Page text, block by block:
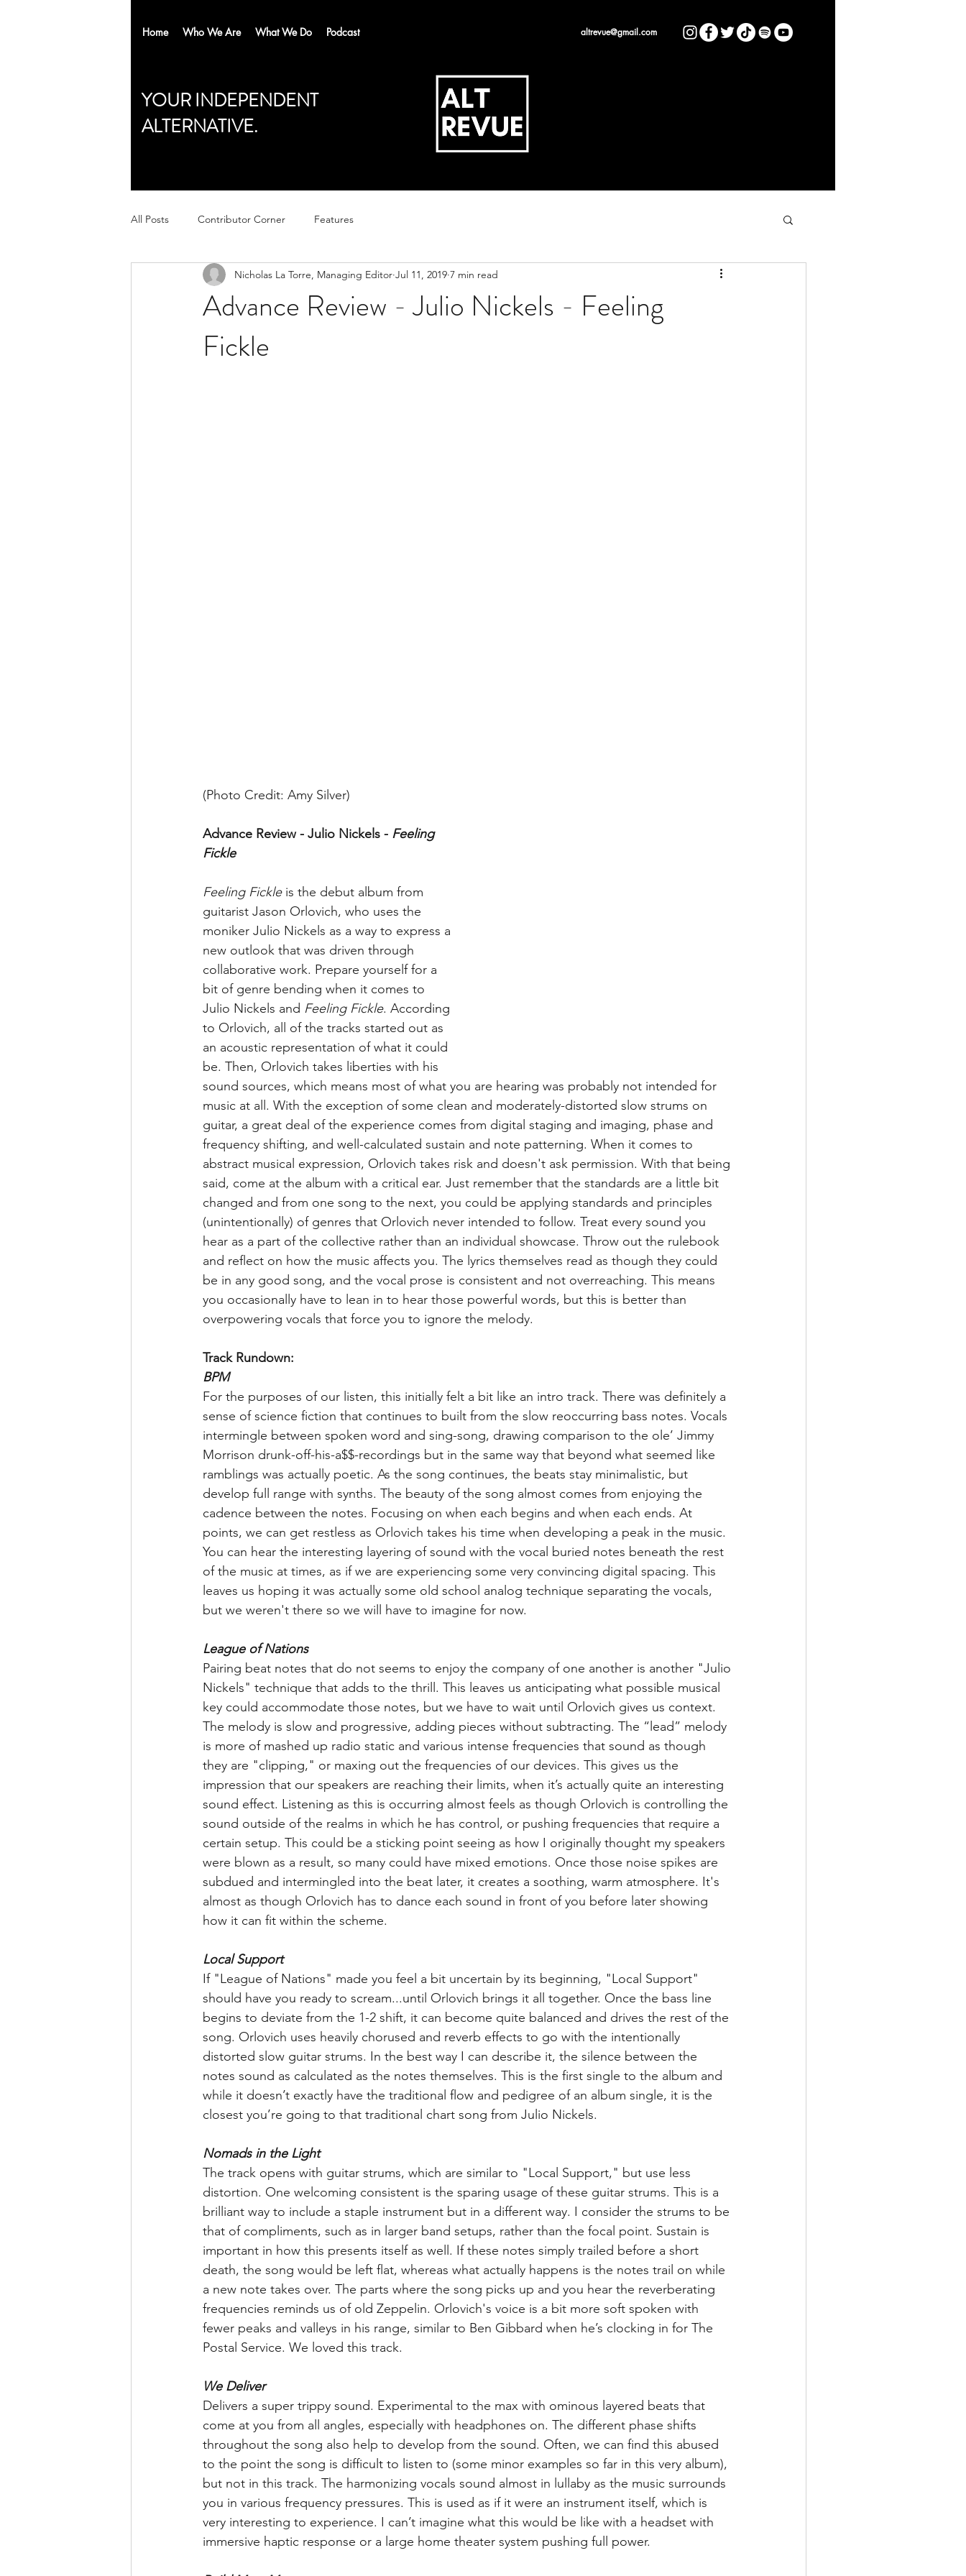
Home Who We Are What We Do Podcast altrevue@gmail.com
YOUR INDEPENDENT
ALTERNATIVE.
All Posts Contributor Corner Features
Advance Review - Julio Nickels - Feeling
Fickle
Nicholas La Torre, Managing Editor Jul 11, 2019 7 min read
(Photo Credit: Amy Silver)
Advance Review - Julio Nickels - Feeling
Fickle
Feeling Fickle is the debut album from
guitarist Jason Orlovich, who uses the
moniker Julio Nickels as a way to express a
new outlook that was driven through
collaborative work. Prepare yourself for a
bit of genre bending when it comes to
Julio Nickels and Feeling Fickle. According
to Orlovich, all of the tracks started out as
an acoustic representation of what it could
be. Then, Orlovich takes liberties with his
sound sources, which means most of what you are hearing was probably not intended for
music at all. With the exception of some clean and moderately-distorted slow strums on
guitar, a great deal of the experience comes from digital staging and imaging, phase and
frequency shifting, and well-calculated sustain and note patterning. When it comes to
abstract musical expression, Orlovich takes risk and doesn't ask permission. With that being
said, come at the album with a critical ear. Just remember that the standards are a little bit
changed and from one song to the next, you could be applying standards and principles
(unintentionally) of genres that Orlovich never intended to follow. Treat every sound you
hear as a part of the collective rather than an individual showcase. Throw out the rulebook
and reflect on how the music affects you. The lyrics themselves read as though they could
be in any good song, and the vocal prose is consistent and not overreaching. This means
you occasionally have to lean in to hear those powerful words, but this is better than
overpowering vocals that force you to ignore the melody.
Track Rundown:
BPM
For the purposes of our listen, this initially felt a bit like an intro track. There was definitely a
sense of science fiction that continues to built from the slow reoccurring bass notes. Vocals
intermingle between spoken word and sing-song, drawing comparison to the ole’ Jimmy
Morrison drunk-off-his-a$$-recordings but in the same way that beyond what seemed like
ramblings was actually poetic. As the song continues, the beats stay minimalistic, but
develop full range with synths. The beauty of the song almost comes from enjoying the
cadence between the notes. Focusing on when each begins and when each ends. At
points, we can get restless as Orlovich takes his time when developing a peak in the music.
You can hear the interesting layering of sound with the vocal buried notes beneath the rest
of the music at times, as if we are experiencing some very convincing digital spacing. This
leaves us hoping it was actually some old school analog technique separating the vocals,
but we weren't there so we will have to imagine for now.
League of Nations
Pairing beat notes that do not seems to enjoy the company of one another is another "Julio
Nickels" technique that adds to the thrill. This leaves us anticipating what possible musical
key could accommodate those notes, but we have to wait until Orlovich gives us context.
The melody is slow and progressive, adding pieces without subtracting. The “lead” melody
is more of mashed up radio static and various intense frequencies that sound as though
they are "clipping," or maxing out the frequencies of our devices. This gives us the
impression that our speakers are reaching their limits, when it’s actually quite an interesting
sound effect. Listening as this is occurring almost feels as though Orlovich is controlling the
sound outside of the realms in which he has control, or pushing frequencies that require a
certain setup. This could be a sticking point seeing as how I originally thought my speakers
were blown as a result, so many could have mixed emotions. Once those noise spikes are
subdued and intermingled into the beat later, it creates a soothing, warm atmosphere. It's
almost as though Orlovich has to dance each sound in front of you before later showing
how it can fit within the scheme.
Local Support
If "League of Nations" made you feel a bit uncertain by its beginning, "Local Support"
should have you ready to scream...until Orlovich brings it all together. Once the bass line
begins to deviate from the 1-2 shift, it can become quite balanced and drives the rest of the
song. Orlovich uses heavily chorused and reverb effects to go with the intentionally
distorted slow guitar strums. In the best way I can describe it, the silence between the
notes sound as calculated as the notes themselves. This is the first single to the album and
while it doesn’t exactly have the traditional flow and pedigree of an album single, it is the
closest you’re going to that traditional chart song from Julio Nickels.
Nomads in the Light
The track opens with guitar strums, which are similar to "Local Support," but use less
distortion. One welcoming consistent is the sparing usage of these guitar strums. This is a
brilliant way to include a staple instrument but in a different way. I consider the strums to be
that of compliments, such as in larger band setups, rather than the focal point. Sustain is
important in how this presents itself as well. If these notes simply trailed before a short
death, the song would be left flat, whereas what actually happens is the notes trail on while
a new note takes over. The parts where the song picks up and you hear the reverberating
frequencies reminds us of old Zeppelin. Orlovich's voice is a bit more soft spoken with
fewer peaks and valleys in his range, similar to Ben Gibbard when he’s clocking in for The
Postal Service. We loved this track.
We Deliver
Delivers a super trippy sound. Experimental to the max with ominous layered beats that
come at you from all angles, especially with headphones on. The different phase shifts
throughout the song also help to develop from the sound. Often, we can find this abused
to the point the song is difficult to listen to (some minor examples so far in this very album),
but not in this track. The harmonizing vocals sound almost in lullaby as the music surrounds
you in various frequency pressures. This is used as if it were an instrument itself, which is
very interesting to experience. I can’t imagine what this would be like with a headset with
immersive haptic response or a large home theater system pushing full power.